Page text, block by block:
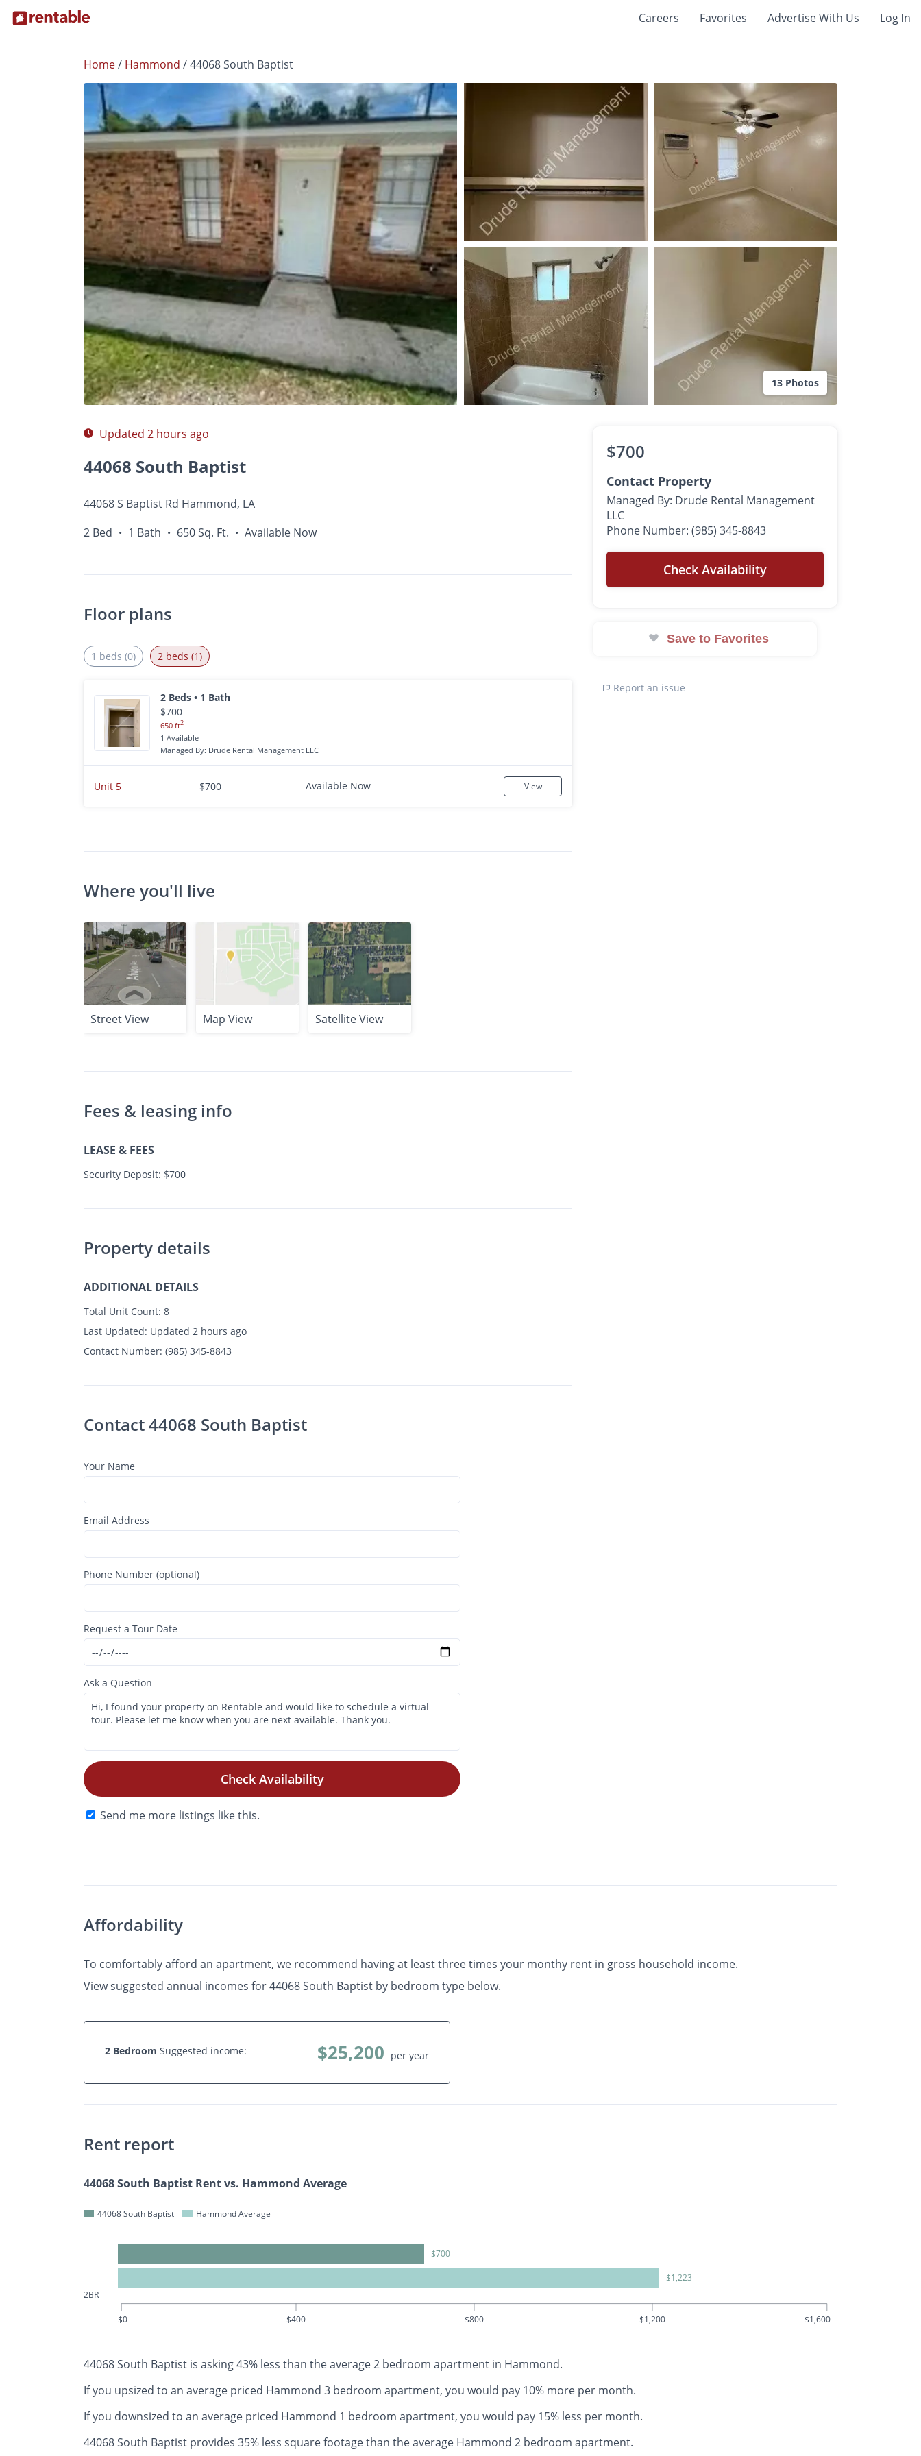
Careers Favorites Advertise With Us Log In
Home/ Hammond /44068 South Baptist
13 Photos
Photos Floor Plans
$700
2 Bed • 1 Bath • 650 Sq. Ft. • Available Now
Updated 2 hours ago
44068 South Baptist
44068 S Baptist Rd Hammond, LA
2 Bed • 1 Bath • 650 Sq. Ft. • Available Now
Floor plans
1 beds (0) 2 beds (1)
2 Beds • 1 Bath
$700
650 ft2
1 Available
Managed By: Drude Rental Management LLC
Unit 5 $700 Available Now View
Where you'll live
Street View Map View Satellite View
Fees & leasing info
LEASE & FEES
Security Deposit: $700
Property details
ADDITIONAL DETAILS
Total Unit Count: 8
Last Updated: Updated 2 hours ago
Contact Number: (985) 345-8843
Contact 44068 South Baptist
Your Name
Email Address
Phone Number (optional)
Request a Tour Date
Ask a Question
Check Availability
Send me more listings like this.
$700
Contact Property
Managed By: Drude Rental Management
LLC
Phone Number: (985) 345-8843
Check Availability
Save to Favorites
Report an issue
Affordability
To comfortably afford an apartment, we recommend having at least three times your monthy rent in gross household income.
View suggested annual incomes for 44068 South Baptist by bedroom type below.
2 Bedroom Suggested income: $25,200 per year
Rent report
44068 South Baptist Rent vs. Hammond Average
44068 South Baptist Hammond Average
2BR
$700
$1,223
$0 $400 $800 $1,200 $1,600
44068 South Baptist is asking 43% less than the average 2 bedroom apartment in Hammond.
If you upsized to an average priced Hammond 3 bedroom apartment, you would pay 10% more per month.
If you downsized to an average priced Hammond 1 bedroom apartment, you would pay 15% less per month.
44068 South Baptist provides 35% less square footage than the average Hammond 2 bedroom apartment.